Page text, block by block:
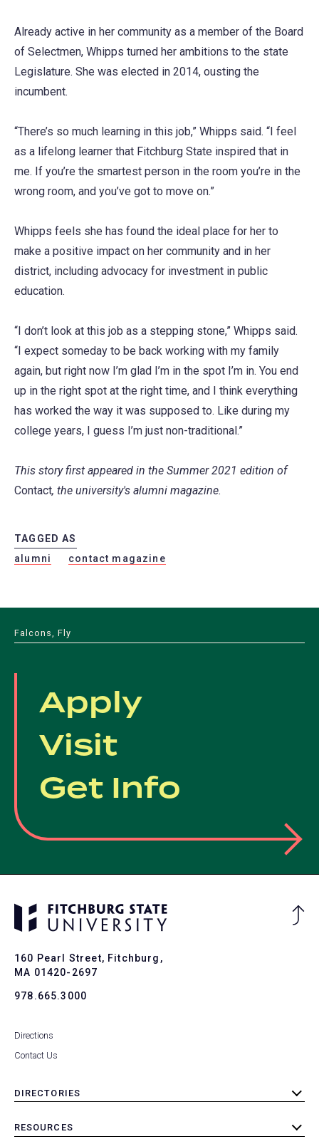
Already active in her community as a member of the Board
of Selectmen, Whipps turned her ambitions to the state
Legislature. She was elected in 2014, ousting the
incumbent.
“There’s so much learning in this job,” Whipps said. “I feel
as a lifelong learner that Fitchburg State inspired that in
me. If you’re the smartest person in the room you’re in the
wrong room, and you’ve got to move on.”
Whipps feels she has found the ideal place for her to
make a positive impact on her community and in her
district, including advocacy for investment in public
education.
“I don’t look at this job as a stepping stone,” Whipps said.
“I expect someday to be back working with my family
again, but right now I’m glad I’m in the spot I’m in. You end
up in the right spot at the right time, and I think everything
has worked the way it was supposed to. Like during my
college years, I guess I’m just non-traditional.”
This story first appeared in the Summer 2021 edition of
Contact, the university's alumni magazine.
TAGGED AS
alumni
contact magazine
Falcons, Fly
Apply
Visit
Get Info
160 Pearl Street, Fitchburg,
MA 01420-2697
978.665.3000
Directions
Contact Us
DIRECTORIES
toggle
RESOURCES
toggle